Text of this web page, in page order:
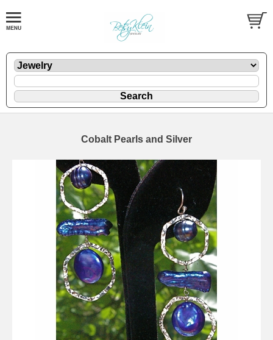
Cobalt Pearls and Silver